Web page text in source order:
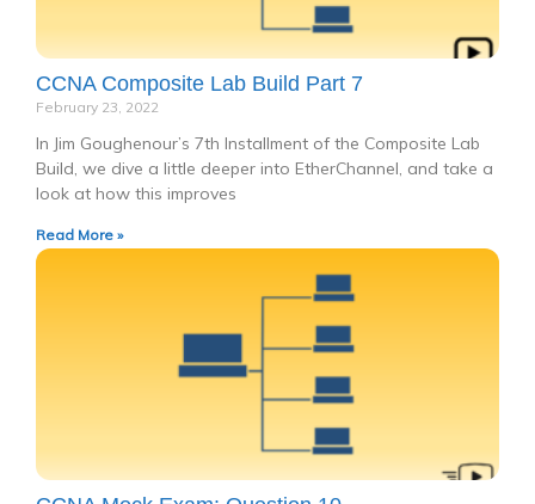
CCNA Composite Lab Build Part 7
February 23, 2022
In Jim Goughenour’s 7th Installment of the Composite Lab
Build, we dive a little deeper into EtherChannel, and take a
look at how this improves
Read More »